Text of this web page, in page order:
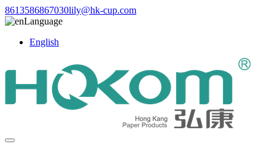
8613586867030lily@hk-cup.com
Language
English